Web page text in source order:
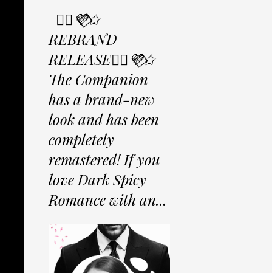
✩⃟💜⃟✩
REBRAND
RELEASE✩⃟💜⃟✩
The Companion
has a brand-new
look and has been
completely
remastered! If you
love Dark Spicy
Romance with an...